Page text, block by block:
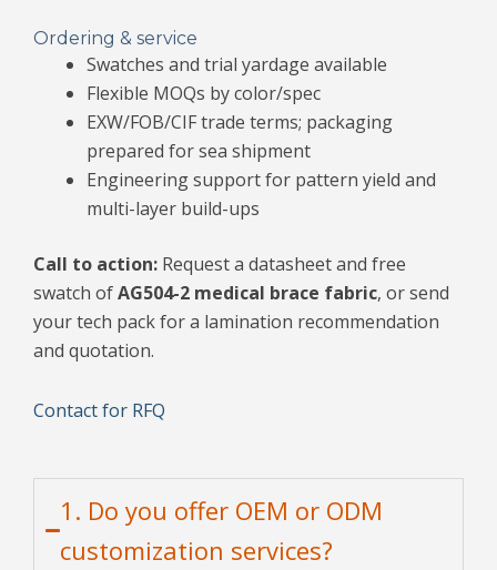
Ordering & service
Swatches and trial yardage available
Flexible MOQs by color/spec
EXW/FOB/CIF trade terms; packaging
prepared for sea shipment
Engineering support for pattern yield and
multi-layer build-ups
Call to action: Request a datasheet and free
swatch ofAG504-2 medical brace fabric, or send
your tech pack for a lamination recommendation
and quotation.
Contact for RFQ
1. Do you offer OEM or ODM
customization services?